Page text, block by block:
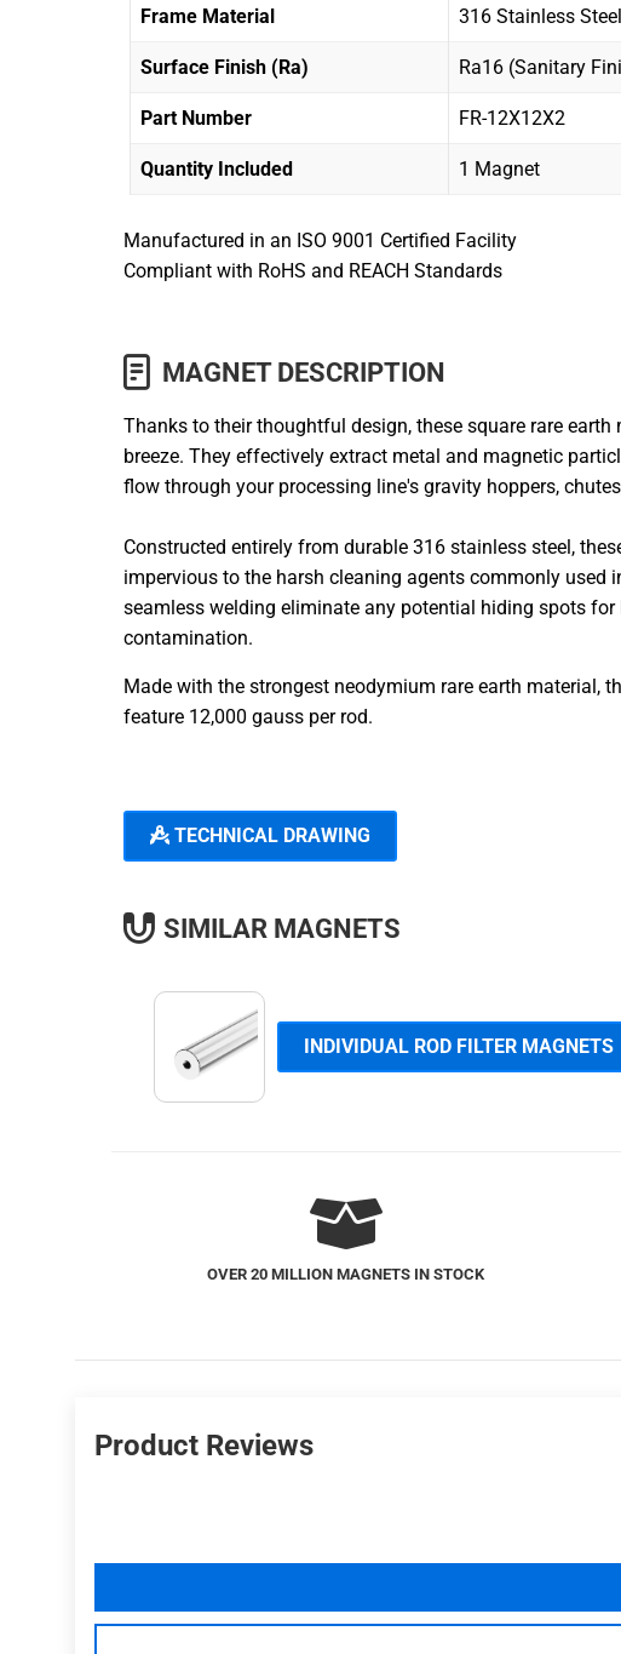
Frame Material 316 Stainless
Surface Finish (Ra) Ra16 (Sanitary
Part Number FR-12X12X2
Quantity Included 1 Magnet
Manufactured in an ISO 9001 Certified Facility
Compliant with RoHS and REACH Standards
MAGNET DESCRIPTION
Thanks to their thoughtful design, these square rare
breeze. They effectively extract metal and magnetic
flow through your processing line's gravity hoppers,
Constructed entirely from durable 316 stainless steel,
impervious to the harsh cleaning agents commonly used
seamless welding eliminate any potential hiding spots
contamination.
Made with the strongest neodymium rare earth material,
feature 12,000 gauss per rod.
TECHNICAL DRAWING
SIMILAR MAGNETS
INDIVIDUAL ROD FILTER MAGNETS
FREE US SHIPPING
Product Reviews